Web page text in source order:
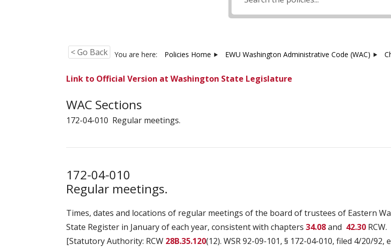
< Go Back You are here: Policies Home EWU Washington Administrative Code (WAC)
Link to Official Version at Washington State Legislature
WAC Sections
172-04-010 Regular meetings.
172-04-010
Regular meetings.
Times, dates and locations of regular meetings of the board of trustees of Eastern
State Register in January of each year, consistent with chapters 34.08and 42.30 RCW.
[Statutory Authority: RCW 28B.35.120(12). WSR 92-09-101, § 172-04-010, filed 4/20/92,